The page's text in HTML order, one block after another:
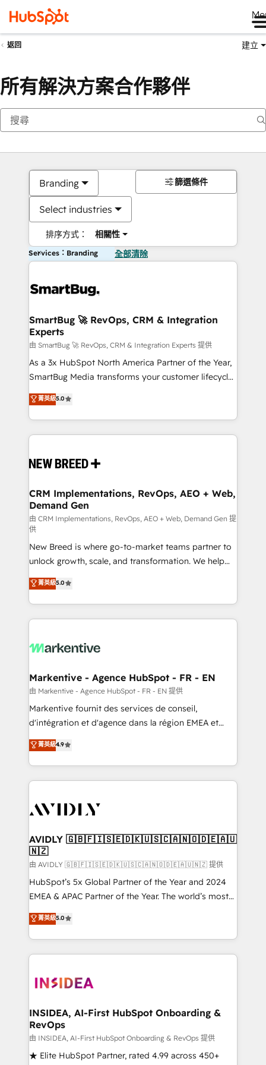
返回 建立
所有解決方案合作夥伴
Branding
Select industries
排序方式： 相關性
篩選條件
Services：Branding 全部清除
SmartBug 🚀 RevOps, CRM & Integration
Experts
由 SmartBug 🚀 RevOps, CRM & Integration Experts 提供
As a 3x HubSpot North America Partner of the Year,
SmartBug Media transforms your customer lifecycle
into a revenue engine. Our unified ecosystem
includes specialized divisions Globalia (AI &
Software) and Point Success Media (Paid Media),
making this the official home for all three brands. 🔄
and system integrations powered by Globalia’s
trainers to drive platform adoption. 📈 Revenue
Generation - Full-funnel marketing and high-
performance advertising via Point Success Media. -
Expert deployment of Breeze AI and custom agents
to automate growth. 🏆 Elite Excellence - 8 platform
accreditations and deep HIPAA-compliance
expertise. - A team of 250+ experts dedicated to
your resilient growth.
菁英級5.0
CRM Implementations, RevOps, AEO + Web,
Demand Gen
由 CRM Implementations, RevOps, AEO + Web, Demand Gen 提
供
New Breed is where go-to-market teams partner to
unlock growth, scale, and transformation. We help
companies activate HubSpot’s AI-powered
customer platform and operationalize HubSpot’s
Loop Marketing framework through expert-led
services, smart agents, and purpose-built apps,
results, fast. ⚙️CRM & RevOps: Align all Hubs to your
🎯Demand Gen & ABM: Drive pipeline with inbound,
ABM, AEO, SEO, & paid media. 👩‍💻Web Design:
Build high-performing websites with UX, messaging,
& conversion strategy that drive results. 🤖AI
AI, & maximize AEO with tailored AI services. 🧩
Integrations: Extend HubSpot with custom
菁英級5.0
Markentive - Agence HubSpot - FR - EN
由 Markentive - Agence HubSpot - FR - EN 提供
Markentive fournit des services de conseil,
d'intégration et d'agence dans la région EMEA et
North America. Avec plus de 115 experts en
marketing automation, Growth, Revops, CRM et
webdesign. Markentive is both a consulting firm, a
digital agency and an integrator. With over 115
CRM and webdesign (We focus on EMEA - USA
菁英級4.9
AVIDLY 🇬🇧🇫🇮🇸🇪🇩🇰🇺🇸🇨🇦🇳🇴🇩🇪🇦🇺
🇳🇿
由 AVIDLY 🇬🇧🇫🇮🇸🇪🇩🇰🇺🇸🇨🇦🇳🇴🇩🇪🇦🇺🇳🇿 提供
HubSpot’s 5x Global Partner of the Year and 2024
EMEA & APAC Partner of the Year. The world’s most
experienced and fully accredited HubSpot Solutions
Partner. 🚀 With 2,750+ HubSpot projects delivered
and 370+ specialists across EMEA, APAC and NAM,
we de-risk complex CRM programmes and
multi-region migrations to AI-powered automation,
scale. 🏆 HubSpot’s CEO called us “the partner of the
future.” Others agree it is proof of trust built through
measurable impact.
菁英級5.0
INSIDEA, AI-First HubSpot Onboarding &
RevOps
由 INSIDEA, AI-First HubSpot Onboarding & RevOps 提供
★ Elite HubSpot Partner, rated 4.99 across 450+